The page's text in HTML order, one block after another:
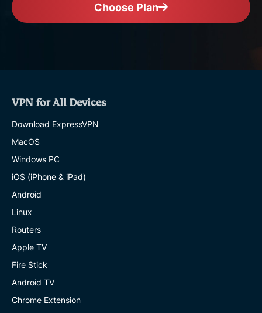
Choose Plan
VPN for All Devices
Download ExpressVPN
MacOS
Windows PC
iOS (iPhone & iPad)
Android
Linux
Routers
Apple TV
Fire Stick
Android TV
Chrome Extension